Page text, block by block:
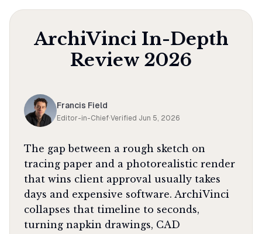
ArchiVinci In-Depth
Review 2026
Francis Field
Editor-in-Chief·Verified Jun 5, 2026
The gap between a rough sketch on
tracing paper and a photorealistic render
that wins client approval usually takes
days and expensive software. ArchiVinci
collapses that timeline to seconds,
turning napkin drawings, CAD